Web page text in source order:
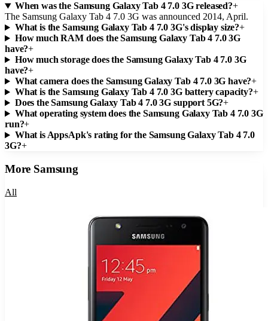
When was the Samsung Galaxy Tab 4 7.0 3G released?+
The Samsung Galaxy Tab 4 7.0 3G was announced 2014, April.
What is the Samsung Galaxy Tab 4 7.0 3G's display size?+
How much RAM does the Samsung Galaxy Tab 4 7.0 3G
have?+
How much storage does the Samsung Galaxy Tab 4 7.0 3G
have?+
What camera does the Samsung Galaxy Tab 4 7.0 3G have?+
What is the Samsung Galaxy Tab 4 7.0 3G battery capacity?+
Does the Samsung Galaxy Tab 4 7.0 3G support 5G?+
What operating system does the Samsung Galaxy Tab 4 7.0 3G
run?+
What is AppsApk's rating for the Samsung Galaxy Tab 4 7.0
3G?+
More Samsung
All